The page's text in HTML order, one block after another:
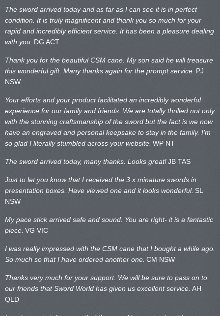
The sword arrived today and as far as I can see it is in perfect
condition. It is truly magnificent and thank you so much for your
rapid and incredibly efficient service. It has been a pleasure dealing
with you. DG ACT
Thank you for the beautiful CSM cane. My son said he will treasure
this wonderful gift. Many thanks again for the prompt service. PJ
NSW
Your efforts and your product facilitated an incredibly wonderful
experience for our family and friends. We are totally thrilled not only
with the stunning craftsmanship of the sword but the fact is we now
have an engraved and personal keepsake to stay in the family. I’m
so glad I literally stumbled across your website. WP NT
The sword arrived today, many thanks. Looks great!JB TAS
Just to let you know that I received the 3 x minature swords in
presentation boxes. Have viewed one and it looks wonderful. SL
NSW
My pace stick arrived safe and sound. You are right- it is a fantastic
piece. VG VIC
I was really impressed with the CSM cane that I bought a while ago.
So much so that I have ordered another one. CM NSW
Thanks very much for your support. We will be sure to pass on to
our friends that Sword World has given us excellent service. AH
QLD